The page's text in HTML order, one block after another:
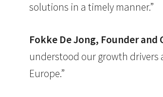
solutions in a timely manner.”
Fokke De Jong, Founder
understood our growth drivers
Europe.”